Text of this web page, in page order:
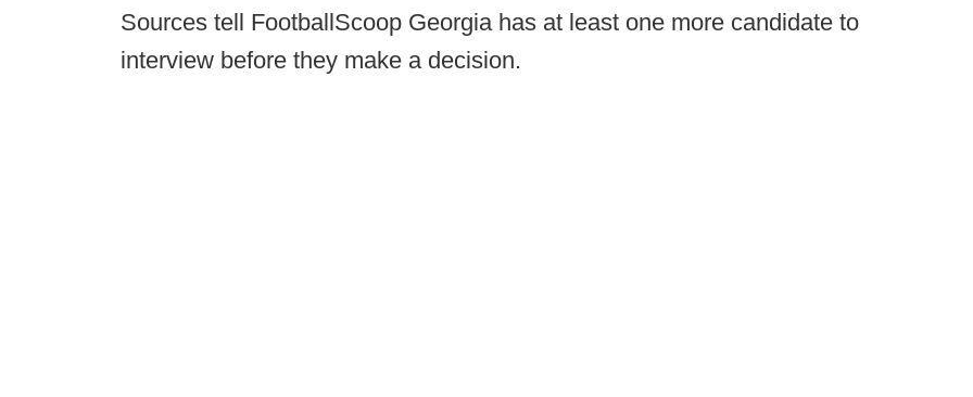
Sources tell FootballScoop Georgia has at least one more candidate to
interview before they make a decision.